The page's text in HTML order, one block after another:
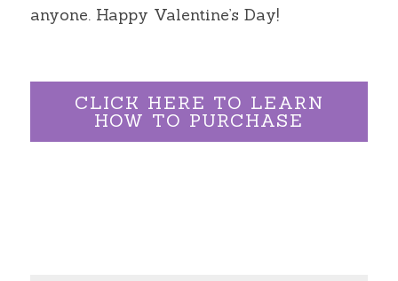
anyone. Happy Valentine’s Day!
CLICK HERE TO LEARN
HOW TO PURCHASE